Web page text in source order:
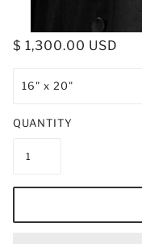
$ 1,300.00 USD
QUANTITY